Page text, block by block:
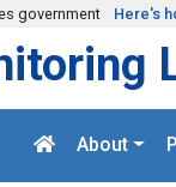
government Here's
About